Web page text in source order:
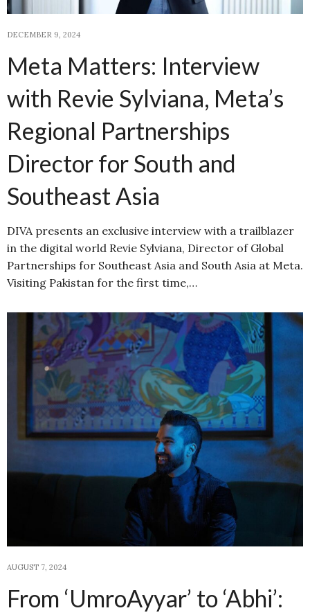
DECEMBER 9, 2024
Meta Matters: Interview
with Revie Sylviana, Meta’s
Regional Partnerships
Director for South and
Southeast Asia
DIVA presents an exclusive interview with a trailblazer
in the digital world Revie Sylviana, Director of Global
Partnerships for Southeast Asia and South Asia at Meta.
Visiting Pakistan for the first time,…
AUGUST 7, 2024
From ‘UmroAyyar’ to ‘Abhi’: